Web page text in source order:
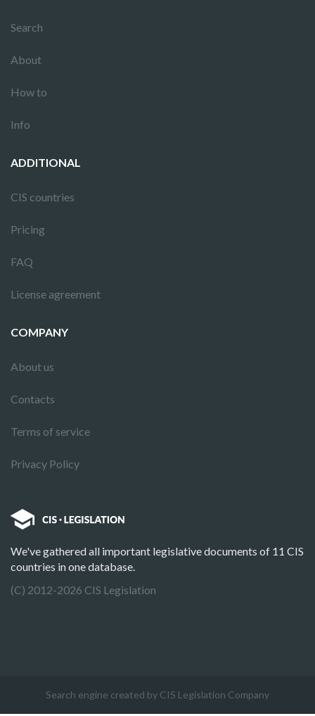
Search
About
How to
Info
ADDITIONAL
CIS countries
Pricing
FAQ
License agreement
COMPANY
About us
Contacts
Terms of service
Privacy Policy
We've gathered all important legislative documents of 11 CIS
countries in one database.
(C) 2012-2026 CIS Legislation
Search engine created by CIS Legislation Company